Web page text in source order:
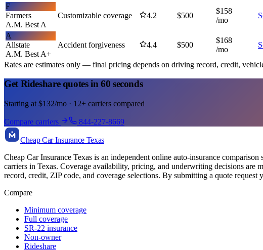
F
Farmers
A.M. Best A
Customizable coverage 4.2 $500
$158
/mo
A
Allstate
A.M. Best A+
Accident forgiveness 4.4 $500
$168
/mo
Rates are estimates only — final pricing depends on driving record, credit,
Get Rideshare quotes in 60 seconds
Starting at $132/mo · 12+ carriers compared
Compare carriers 844-227-8669
Cheap Car Insurance Texas
Cheap Car Insurance Texas is an independent online auto-insurance
carriers in Texas. Coverage availability, pricing, and underwriting decisions
record, credit, ZIP code, and coverage selections. By submitting a quote
Compare
Minimum coverage
Full coverage
SR-22 insurance
Non-owner
Rideshare